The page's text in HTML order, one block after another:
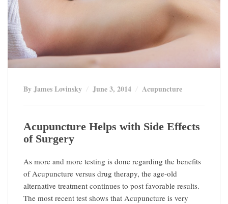
By James Lovinsky June 3, 2014 Acupuncture
Acupuncture Helps with Side Effects
of Surgery
As more and more testing is done regarding the benefits
of Acupuncture versus drug therapy, the age-old
alternative treatment continues to post favorable results.
The most recent test shows that Acupuncture is very